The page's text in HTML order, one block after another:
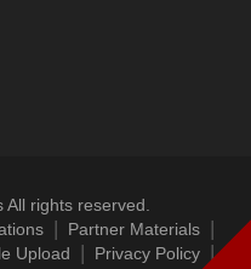
rights reserved.
Partner Materials |
|
Privacy Policy |
Upload |